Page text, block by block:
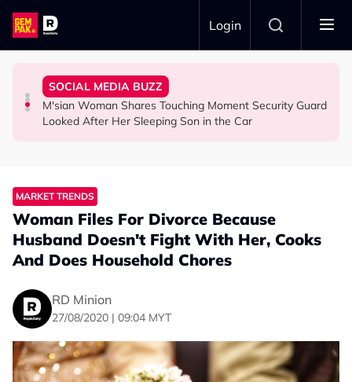
Skip to main content
Login
LIFESTYLE
This Malaysian Father-Daughter Duo Flew Their First
Commercial Flight Together to Sri Lanka
SOCIAL MEDIA BUZZ
When and Where Can You Bring Your Pet Dog? Two
Viral Incidents Spark Debate Among Malaysians
SOCIAL MEDIA BUZZ
M'sian Woman Shares Touching Moment Security Guard
Looked After Her Sleeping Son in the Car
SOCIAL MEDIA BUZZ
Malaysian Road Users Praised for Helping Elderly
Woman Cross the Road in KL
MARKET TRENDS
Woman Files For Divorce Because
Husband Doesn't Fight With Her, Cooks
And Does Household Chores
RD Minion
27/08/2020 | 09:04 MYT